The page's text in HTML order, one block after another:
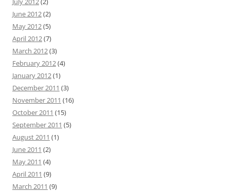
June 2012(2)
May 2012(5)
April 2012(7)
March 2012(3)
February 2012(4)
January 2012(1)
December 2011 (3)
November 2011 (16)
October 2011 (15)
September 2011 (5)
August 2011 (1)
June 2011 (2)
May 2011 (4)
April 2011 (9)
March 2011 (9)